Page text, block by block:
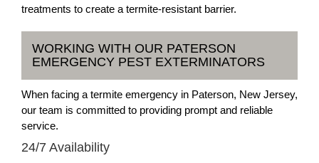
treatments to create a termite-resistant barrier.
WORKING WITH OUR PATERSON
EMERGENCY PEST EXTERMINATORS
When facing a termite emergency in Paterson, New Jersey,
our team is committed to providing prompt and reliable
service.
24/7 Availability